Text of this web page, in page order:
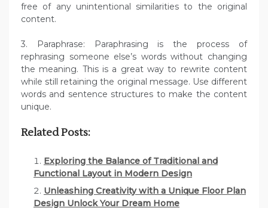
free of any unintentional similarities to the original
content.
3. Paraphrase: Paraphrasing is the process of
rephrasing someone else’s words without changing
the meaning. This is a great way to rewrite content
while still retaining the original message. Use different
words and sentence structures to make the content
unique.
Related Posts:
Exploring the Balance of Traditional and
Functional Layout in Modern Design
Unleashing Creativity with a Unique Floor Plan
Design Unlock Your Dream Home